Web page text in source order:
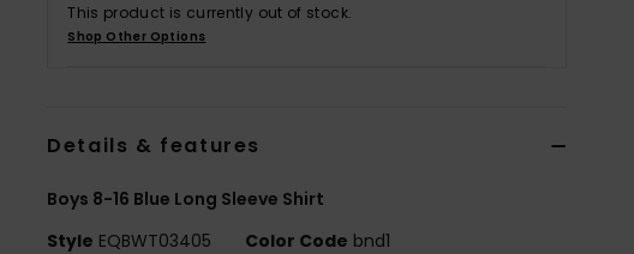
This product is currently out of stock.
Shop Other Options
Details & features
Boys 8-16 Blue Long Sleeve Shirt
Style EQBWT03405 Color Code bnd1